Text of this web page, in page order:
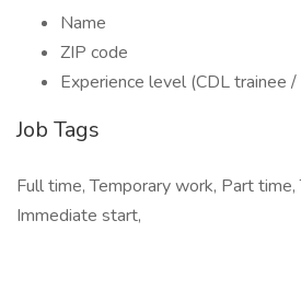
Name
ZIP code
Experience level (CDL trainee
Job Tags
Full time, Temporary work, Part time,
Immediate start,